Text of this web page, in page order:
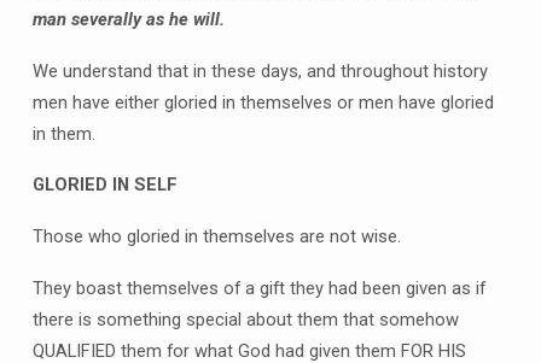
man severally as he will.
We understand that in these days, and throughout history
men have either gloried in themselves or men have gloried
in them.
GLORIED IN SELF
Those who gloried in themselves are not wise.
They boast themselves of a gift they had been given as if
there is something special about them that somehow
QUALIFIED them for what God had given them FOR HIS